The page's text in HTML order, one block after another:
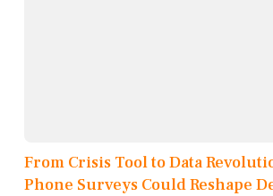
From Crisis Tool to Data
Phone Surveys Could Reshape